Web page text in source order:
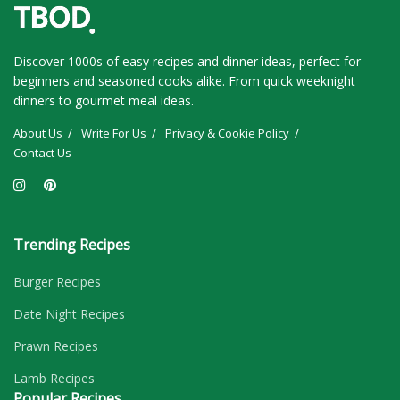
Discover 1000s of easy recipes and dinner ideas, perfect for
beginners and seasoned cooks alike. From quick weeknight
dinners to gourmet meal ideas.
About Us Write For Us
Privacy & Cookie Policy
Contact Us
Trending Recipes
Burger Recipes
Date Night Recipes
Prawn Recipes
Lamb Recipes